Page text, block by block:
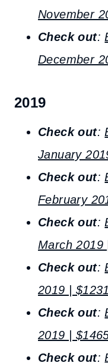
November
Check out:
December
2019
Check out:
January
Check out:
February
Check out:
March 2019
Check out:
2019 |
Check out:
2019 |
Check out: